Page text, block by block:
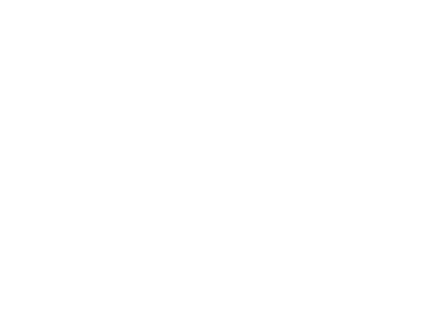
can securely find the results you